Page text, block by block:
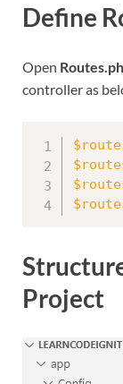
Define
Open
controller as
Project